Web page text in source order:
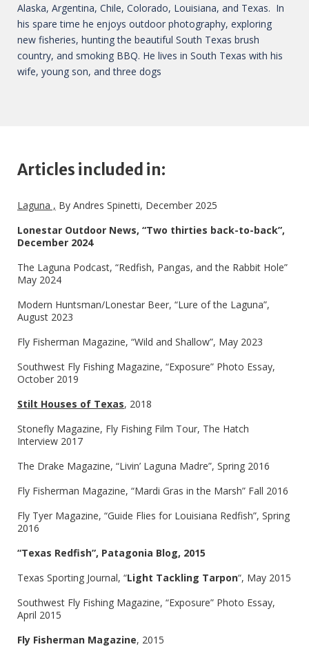
Alaska, Argentina, Chile, Colorado, Louisiana, and Texas. In
his spare time he enjoys outdoor photography, exploring
new fisheries, hunting the beautiful South Texas brush
country, and smoking BBQ. He lives in South Texas with his
wife, young son, and three dogs
Articles included in:
Laguna , By Andres Spinetti, December 2025
Lonestar Outdoor News, “Two thirties back-to-back”,
December 2024
The Laguna Podcast, “Redfish, Pangas, and the Rabbit Hole”
May 2024
Modern Huntsman/Lonestar Beer, “Lure of the Laguna”,
August 2023
Fly Fisherman Magazine, “Wild and Shallow”, May 2023
Southwest Fly Fishing Magazine, “Exposure” Photo Essay,
October 2019
Stilt Houses of Texas, 2018
Stonefly Magazine, Fly Fishing Film Tour, The Hatch
Interview 2017
The Drake Magazine, “Livin’ Laguna Madre”, Spring 2016
Fly Fisherman Magazine, “Mardi Gras in the Marsh” Fall 2016
Fly Tyer Magazine, “Guide Flies for Louisiana Redfish”, Spring
2016
“Texas Redfish”, Patagonia Blog, 2015
Texas Sporting Journal, “Light Tackling Tarpon“, May 2015
Southwest Fly Fishing Magazine, “Exposure” Photo Essay,
April 2015
Fly Fisherman Magazine, 2015